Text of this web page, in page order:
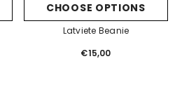
CHOOSE OPTIONS
Latviete Beanie
Regular
€15,00